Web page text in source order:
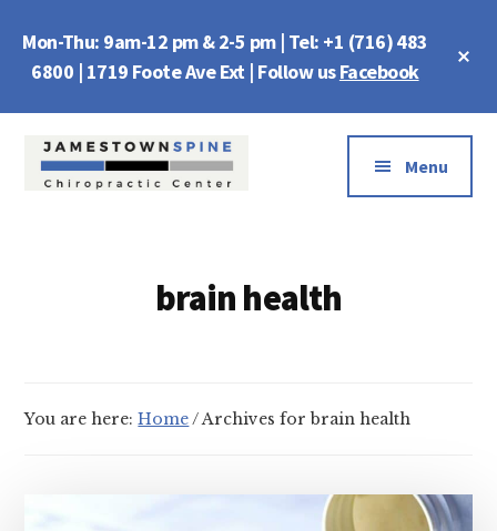
main
footer
Mon-Thu: 9am-12 pm & 2-5 pm | Tel: +1 (716) 483
6800 | 1719 Foote Ave Ext | Follow usFacebook
Additional
menu
Menu
brain health
You are here:Home/Archives for brain health